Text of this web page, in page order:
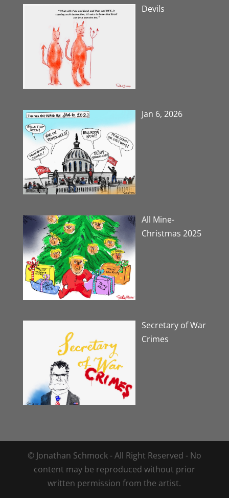
Devils
Jan 6, 2026
All Mine-
Christmas 2025
Secretary of War
Crimes
© Jonathan Schmock - All Right Reserved - No
content may be reproduced without prior
written permission from the artist.